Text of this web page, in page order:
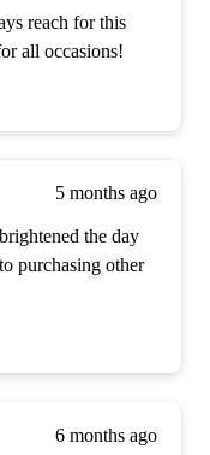
reach for this
all occasions!
5 months ago
the day
purchasing other
6 months ago